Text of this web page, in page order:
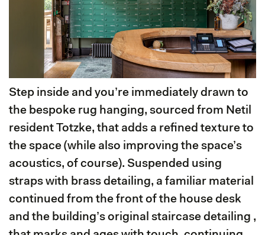
Step inside and you’re immediately drawn to
the bespoke rug hanging, sourced from Netil
resident Totzke, that adds a refined texture to
the space (while also improving the space’s
acoustics, of course). Suspended using
straps with brass detailing, a familiar material
continued from the front of the house desk
and the building’s original staircase detailing ,